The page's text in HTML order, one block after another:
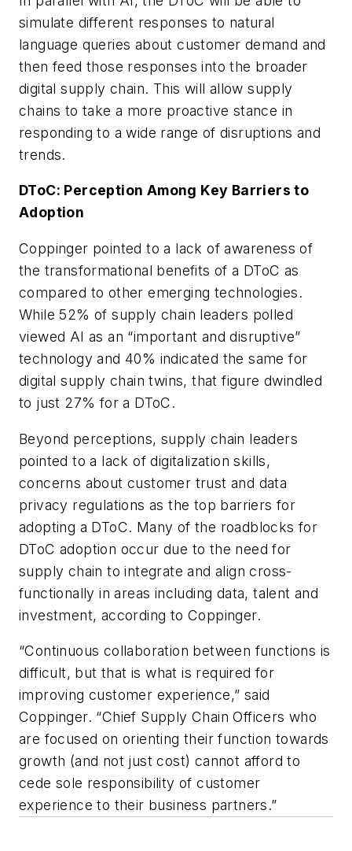
simulate different responses to natural
language queries about customer demand and
then feed those responses into the broader
digital supply chain. This will allow supply
chains to take a more proactive stance in
responding to a wide range of disruptions and
trends.
DToC: Perception Among Key Barriers to
Adoption
Coppinger pointed to a lack of awareness of
the transformational benefits of a DToC as
compared to other emerging technologies.
While 52% of supply chain leaders polled
viewed AI as an “important and disruptive”
technology and 40% indicated the same for
digital supply chain twins, that figure dwindled
to just 27% for a DToC.
Beyond perceptions, supply chain leaders
pointed to a lack of digitalization skills,
concerns about customer trust and data
privacy regulations as the top barriers for
adopting a DToC. Many of the roadblocks for
DToC adoption occur due to the need for
supply chain to integrate and align cross-
functionally in areas including data, talent and
investment, according to Coppinger.
“Continuous collaboration between functions is
difficult, but that is what is required for
improving customer experience,” said
Coppinger. “Chief Supply Chain Officers who
are focused on orienting their function towards
growth (and not just cost) cannot afford to
cede sole responsibility of customer
experience to their business partners.”